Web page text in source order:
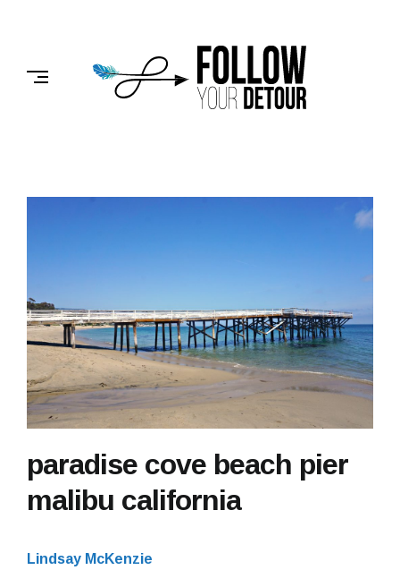
FOLLOW
YOUR
DETOUR
paradise cove beach pier
malibu california
Lindsay McKenzie